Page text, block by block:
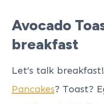
Avocado
breakfast
Let’s talk
Pancakes? Toast?